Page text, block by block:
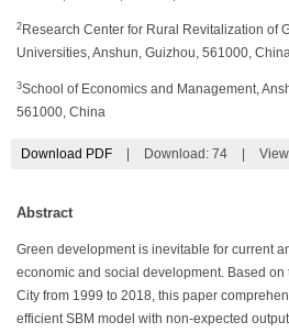
2 Research Center for Rural Revitalization of
Universities, Anshun, Guizhou, 561000,
3School of Economics and Management,
561000, China
Download PDF Download: 74
Abstract
Green development is inevitable for current
economic and social development. Based on
City from 1999 to 2018, this paper
efficient SBM model with non-expected